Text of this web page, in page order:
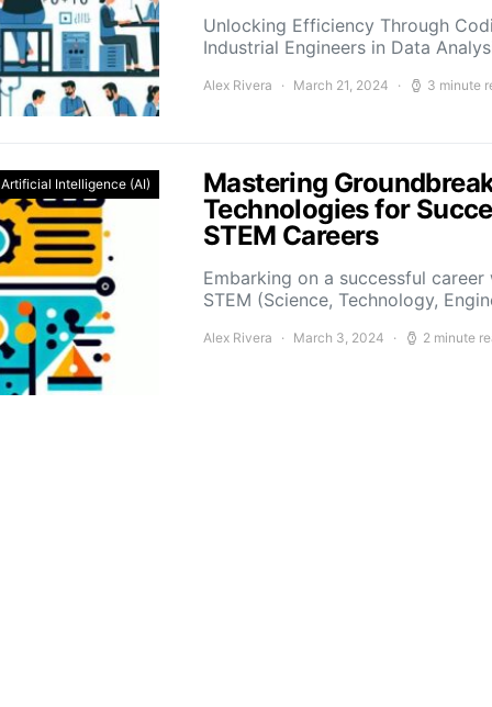
Unlocking Efficiency Through
Industrial Engineers in Data
Alex Rivera March 21, 2024 3 minute
Artificial Intelligence (AI)
Mastering
Technologies for
STEM Careers
Embarking on a successful
STEM (Science, Technology,
Alex Rivera March 3, 2024 2 minute